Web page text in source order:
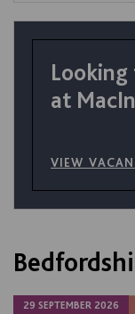
at
VIEW
29 SEPTEMBER 2026